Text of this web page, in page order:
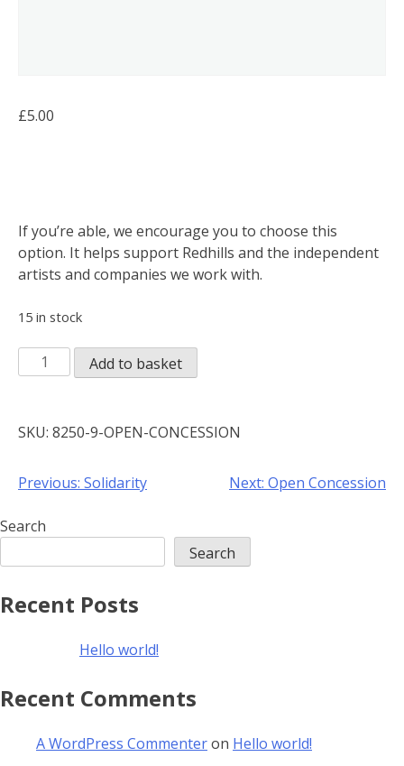
£5.00
If you’re able, we encourage you to choose this
option. It helps support Redhills and the independent
artists and companies we work with.
15 in stock
Open
Concession
Add to basket
SKU: 8250-9-OPEN-CONCESSION
Post
navigation
Previous: Solidarity Next: Open Concession
Search
Search
Recent Posts
Hello world!
Recent Comments
A WordPress Commenteron Hello world!